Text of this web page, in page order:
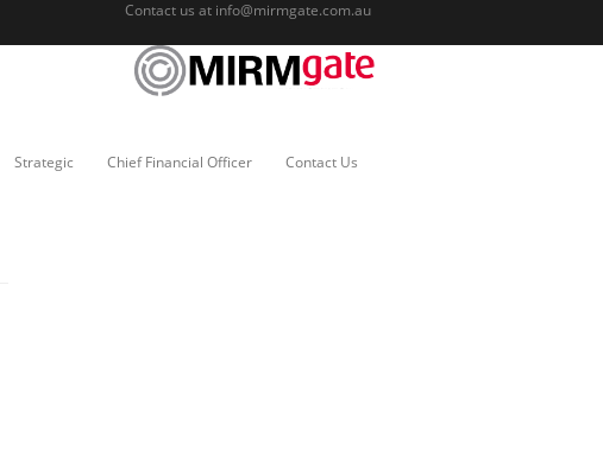
Contact us at info@mirmgate.com.au
Strategic Chief Financial Officer Contact Us